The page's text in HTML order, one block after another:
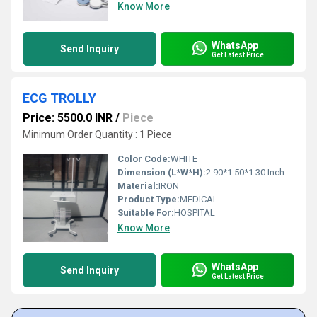
Know More
Send Inquiry WhatsApp
Get Latest Price
ECG TROLLY
Price: 5500.0 INR / Piece
Minimum Order Quantity : 1 Piece
Color Code:WHITE
Dimension (L*W*H):2.90*1.50*1.30 Inch (in)
Material:IRON
Product Type:MEDICAL
Suitable For:HOSPITAL
Know More
Send Inquiry WhatsApp
Get Latest Price